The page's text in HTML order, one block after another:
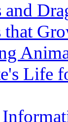
and
that
Life